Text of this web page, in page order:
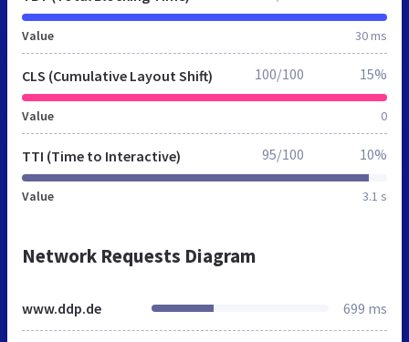
Value 30 ms
CLS (Cumulative Layout Shift)
Value 0
100/100 15%
TTI (Time to Interactive)
Value 3.1 s
95/100 10%
Network Requests Diagram
www.ddp.de 699 ms